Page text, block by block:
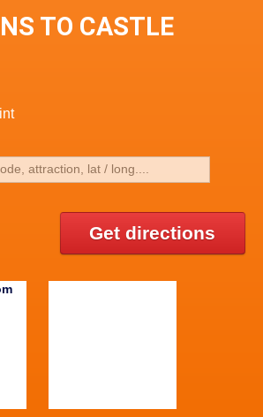
TO CASTLE
Get directions